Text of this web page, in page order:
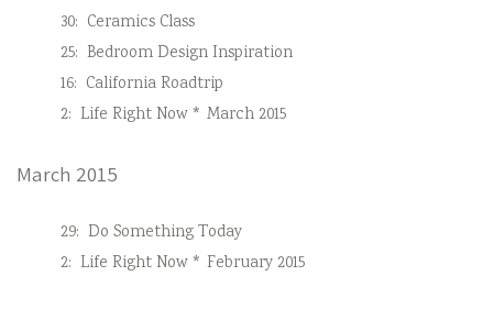
30: Ceramics Class
25: Bedroom Design Inspiration
16: California Roadtrip
2: Life Right Now * March 2015
March 2015
29: Do Something Today
2: Life Right Now * February 2015